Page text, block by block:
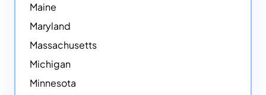
Maine
Maryland
Massachusetts
Michigan
Minnesota